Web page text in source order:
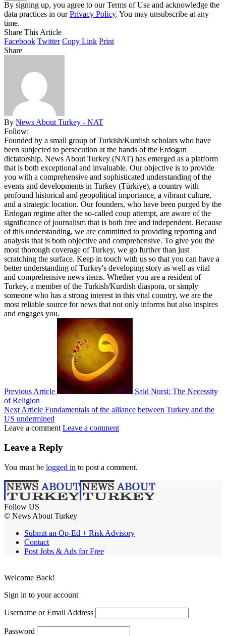
By signing up, you agree to our Terms of Use and acknowledge the
data practices in ourPrivacy Policy. You may unsubscribe at any
time.
Share This Article
Facebook Twitter Copy Link Print
Share
By News About Turkey - NAT
Follow:
Founded by a small group of Turkish/Kurdish scholars who have
been subjected to persecution at the hands of the Erdogan
dictatorship, News About Turkey (NAT) has emerged as a platform
that is both exceptional and invaluable. Our objective is to provide
you with a comprehensive and sophisticated understanding of the
events and developments in Turkey (Türkiye), a country with
profound historical and geopolitical importance, a vibrant culture,
and a strategic location. Our founders, who have been purged by the
Erdogan regime after the so-called coup attempt, are aware of the
significance of journalism that is both free and independent. Because
of this understanding, we are committed to providing reporting and
analysis that is both objective and comprehensive. To give you the
most thorough coverage of Turkey, we go further than just
scratching the surface. Keep in touch with us so that you can have a
better understanding of Turkey's developing story as well as vital
and comprehensive news items. Whether you are a resident of
Turkey, a member of the Turkish/Kurdish diaspora, or simply
someone who has a strong interest in this vital country, we are the
most reliable source for news that not only informs but also inspires
and engages you.
Previous Article
Said Nursi: The Necessity
of Religion
Next Article Fundamentals of the alliance between Turkey and the
US undermined
Leave a comment Leave a comment
Leave a Reply
You must be logged in to post a comment.
Follow US
© News About Turkey
Submit an Op-Ed + Risk Advisory
Contact
Post Jobs & Ads for Free
Welcome Back!
Sign in to your account
Username or Email Address
Password